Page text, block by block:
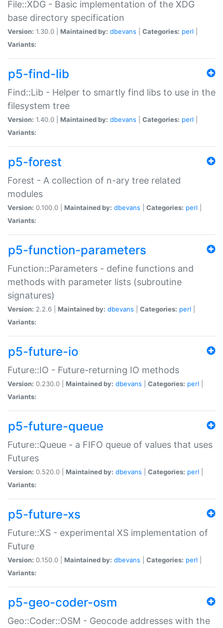
File::XDG - Basic implementation of the XDG
base directory specification
Version: 1.30.0 | Maintained by: dbevans Categories: perl
Variants:
p5-find-lib
Find::Lib - Helper to smartly find libs to use in the
filesystem tree
Version: 1.40.0 | Maintained by: dbevans Categories: perl
Variants:
p5-forest
Forest - A collection of n-ary tree related
modules
Version: 0.100.0 | Maintained by: dbevans Categories: perl
Variants:
p5-function-parameters
Function::Parameters - define functions and
methods with parameter lists (subroutine
signatures)
Version: 2.2.6 | Maintained by: dbevans Categories: perl
Variants:
p5-future-io
Future::IO - Future-returning IO methods
Version: 0.230.0 | Maintained by: dbevans Categories: perl
Variants:
p5-future-queue
Future::Queue - a FIFO queue of values that uses
Futures
Version: 0.520.0 | Maintained by: dbevans Categories: perl
Variants:
p5-future-xs
Future::XS - experimental XS implementation of
Future
Version: 0.150.0 | Maintained by: dbevans Categories: perl
Variants:
p5-geo-coder-osm
Geo::Coder::OSM - Geocode addresses with the